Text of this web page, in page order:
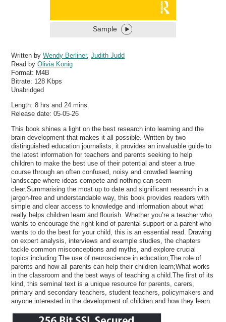
Sample
Written byWendy Berliner,Judith Judd
Read byOlivia Konig
Format: M4B
Bitrate: 128 Kbps
Unabridged
Length: 8 hrs and 24 mins
Release date: 05-05-26
This book shines a light on the best research into learning and the
brain development that makes it all possible. Written by two
distinguished education journalists, it provides an invaluable guide to
the latest information for teachers and parents seeking to help
children to make the best use of their potential and steer a true
course through an often confused, noisy and crowded learning
landscape where ideas compete and nothing can seem
clear.Summarising the most up to date and significant research in a
jargon-free and understandable way, this book provides readers with
simple and clear access to knowledge and information about what
really helps children learn and flourish. Whether you’re a teacher who
wants to encourage the right kind of parental support or a parent who
wants to do the best for your child, this is an essential read. Drawing
on expert analysis, interviews and example studies, the chapters
tackle common misconceptions and myths, and explore crucial
topics including:The use of neuroscience in education;The role of
parents and how all parents can help their children learn;What works
in the classroom and the best ways of teaching a child.The first of its
kind, this seminal text is a unique resource for parents, carers,
primary and secondary teachers, student teachers, policymakers and
anyone interested in the development of children and how they learn.